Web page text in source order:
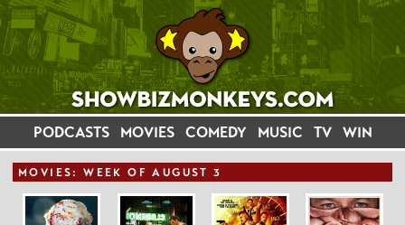
PODCASTS MOVIES COMEDY MUSIC TV WIN
MOVIES: WEEK OF AUGUST 3